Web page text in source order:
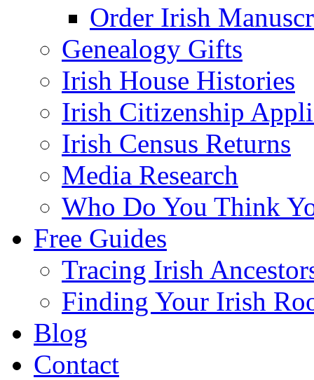
Order Irish
Genealogy Gifts
Irish House Histories
Irish Citizenship
Irish Census Returns
Media Research
Who Do You Think
Free Guides
Tracing Irish
Finding Your Irish
Blog
Contact